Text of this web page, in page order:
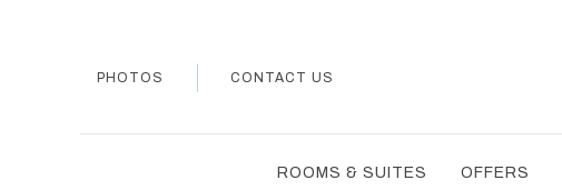
PHOTOS CONTACT US
ROOMS & SUITES OFFERS